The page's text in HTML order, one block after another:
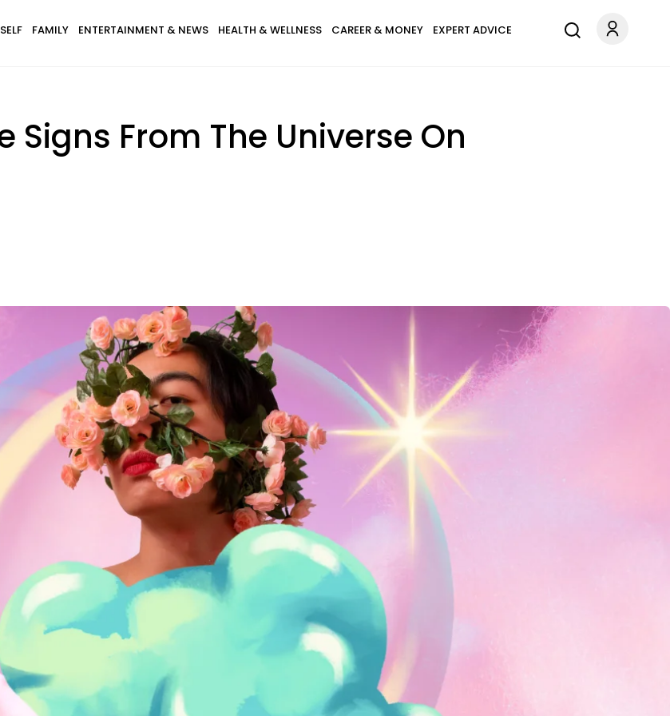
SELF FAMILY ENTERTAINMENT & NEWS HEALTH & WELLNESS CAREER & MONEY EXPERT ADVICE
Signs From The Universe On